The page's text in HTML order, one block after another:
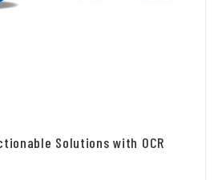
Solutions with OCR